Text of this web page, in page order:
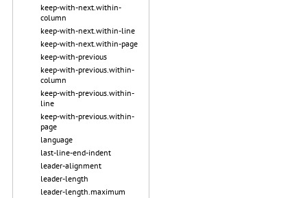
keep-with-next.within-
column
keep-with-next.within-line
keep-with-next.within-page
keep-with-previous
keep-with-previous.within-
column
keep-with-previous.within-
line
keep-with-previous.within-
page
language
last-line-end-indent
leader-alignment
leader-length
leader-length.maximum